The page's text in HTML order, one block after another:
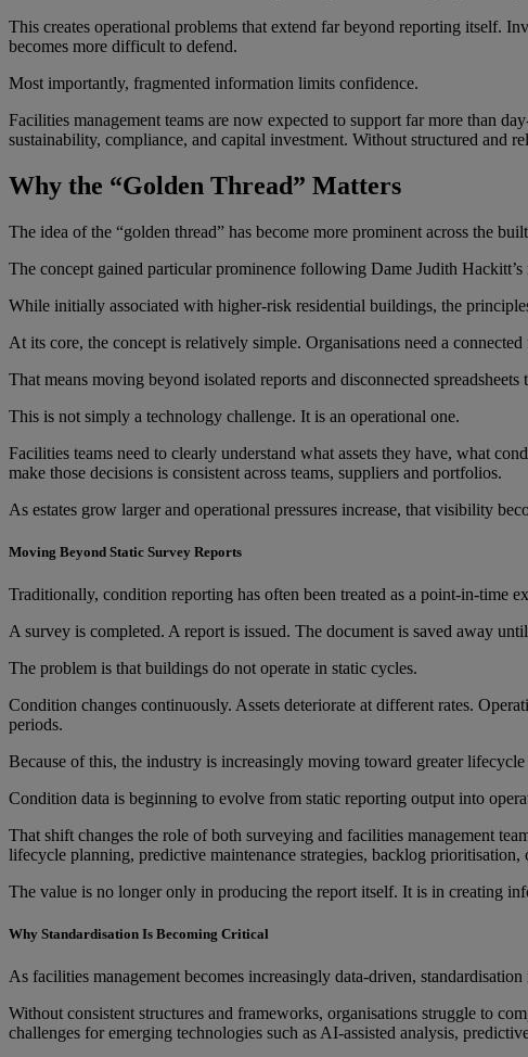
This creates operational problems that extend far beyond reporting itself.
becomes more difficult to defend.
Most importantly, fragmented information limits confidence.
Facilities management teams are now expected to support far more than
sustainability, compliance, and capital investment. Without structured and
Why the “Golden Thread” Matters
The idea of the “golden thread” has become more prominent across the
The concept gained particular prominence following Dame Judith
While initially associated with higher-risk residential buildings, the
At its core, the concept is relatively simple. Organisations need a
That means moving beyond isolated reports and disconnected
This is not simply a technology challenge. It is an operational one.
Facilities teams need to clearly understand what assets they have, what
make those decisions is consistent across teams, suppliers and portfolios.
As estates grow larger and operational pressures increase, that visibility
Moving Beyond Static Survey Reports
Traditionally, condition reporting has often been treated as a point-in-time
A survey is completed. A report is issued. The document is saved away
The problem is that buildings do not operate in static cycles.
Condition changes continuously. Assets deteriorate at different rates.
periods.
Because of this, the industry is increasingly moving toward greater
Condition data is beginning to evolve from static reporting output into
That shift changes the role of both surveying and facilities management
lifecycle planning, predictive maintenance strategies, backlog
The value is no longer only in producing the report itself. It is in creating
Why Standardisation Is Becoming Critical
As facilities management becomes increasingly data-driven,
Without consistent structures and frameworks, organisations struggle to
challenges for emerging technologies such as AI-assisted analysis,